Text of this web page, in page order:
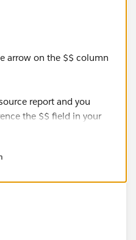
arrow on the $$ column
report and you
the $$ field in your